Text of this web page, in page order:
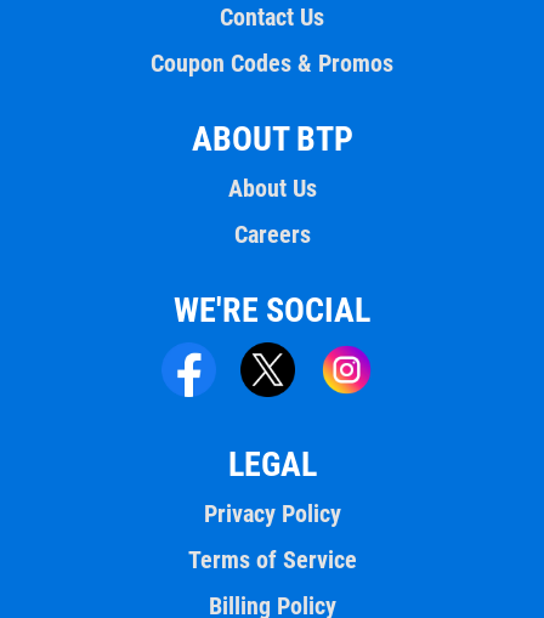
Contact Us
Coupon Codes & Promos
ABOUT BTP
About Us
Careers
WE'RE SOCIAL
LEGAL
Privacy Policy
Terms of Service
Billing Policy